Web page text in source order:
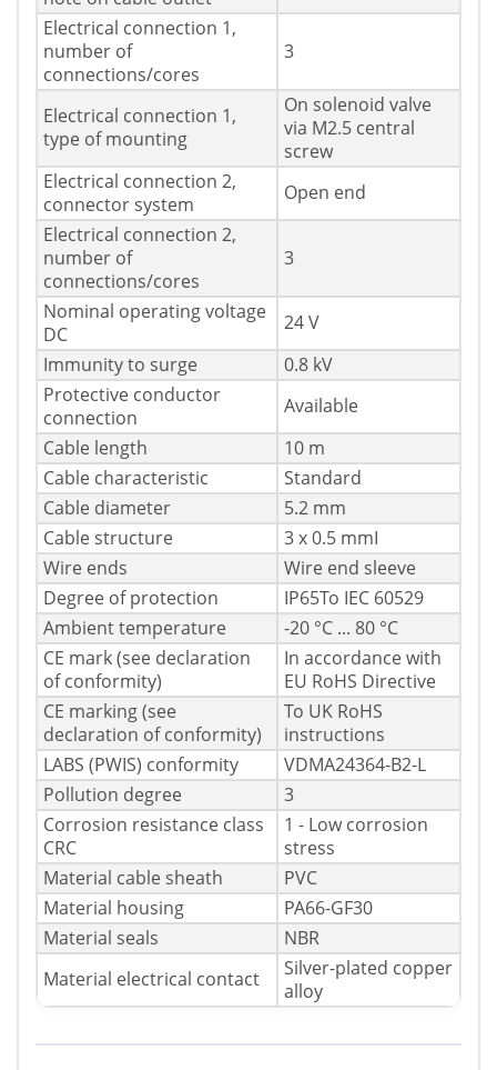
Electrical connection 1,
number of
connections/cores
3
Electrical connection 1,
type of mounting
On solenoid valve
via M2.5 central
screw
Electrical connection 2,
connector system
Open end
Electrical connection 2,
number of
connections/cores
3
Nominal operating voltage
DC
24 V
Immunity to surge
0.8 kV
Protective conductor
connection
Available
Cable length
10 m
Cable characteristic
Standard
Cable diameter
5.2 mm
Cable structure
3 x 0.5 mmІ
Wire ends
Wire end sleeve
Degree of protection
IP65To IEC 60529
Ambient temperature
-20 °C ... 80 °C
CE mark (see declaration
of conformity)
In accordance with
EU RoHS Directive
CE marking (see
declaration of conformity)
To UK RoHS
instructions
LABS (PWIS) conformity
VDMA24364-B2-L
Pollution degree
3
Corrosion resistance class
CRC
1 - Low corrosion
stress
Material cable sheath
PVC
Material housing
PA66-GF30
Material seals
NBR
Material electrical contact
Silver-plated copper
alloy